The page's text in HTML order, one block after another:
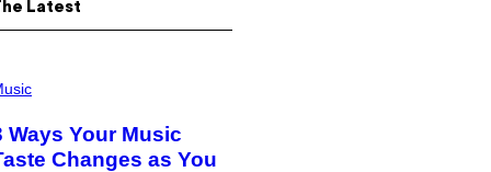
Latest
Ways Your Music
Changes as You